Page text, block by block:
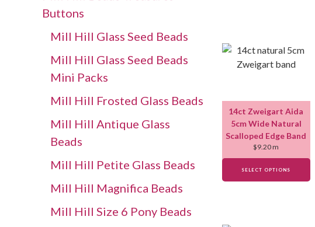
14ct Zweigart Aida
5cm Wide Natural
Scalloped Edge Band
$9.20m
SELECT OPTIONS
Buttons
Mill Hill Glass Seed Beads
Mill Hill Glass Seed Beads
Mini Packs
Mill Hill Frosted Glass Beads
Mill Hill Antique Glass
Beads
Mill Hill Petite Glass Beads
Mill Hill Magnifica Beads
Mill Hill Size 6 Pony Beads